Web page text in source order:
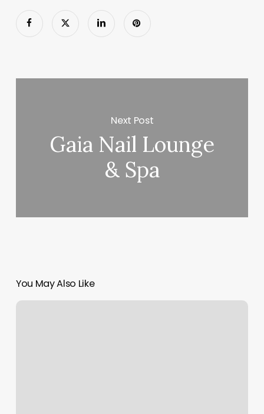
Next Post
Gaia Nail Lounge
& Spa
You May Also Like
Stretchlab